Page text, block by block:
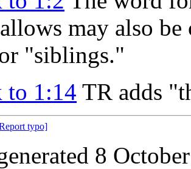
may also
"siblings."
to 1:14 TR adds
typo]
8